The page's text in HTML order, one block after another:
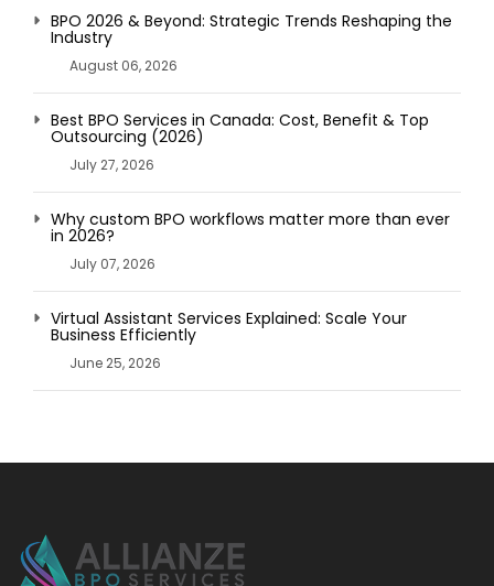
BPO 2026 & Beyond: Strategic Trends Reshaping the
Industry
August 06, 2026
Best BPO Services in Canada: Cost, Benefit & Top
Outsourcing (2026)
July 27, 2026
Why custom BPO workflows matter more than ever
in 2026?
July 07, 2026
Virtual Assistant Services Explained: Scale Your
Business Efficiently
June 25, 2026